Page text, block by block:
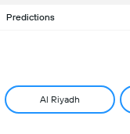
Predictions
Al Riyadh